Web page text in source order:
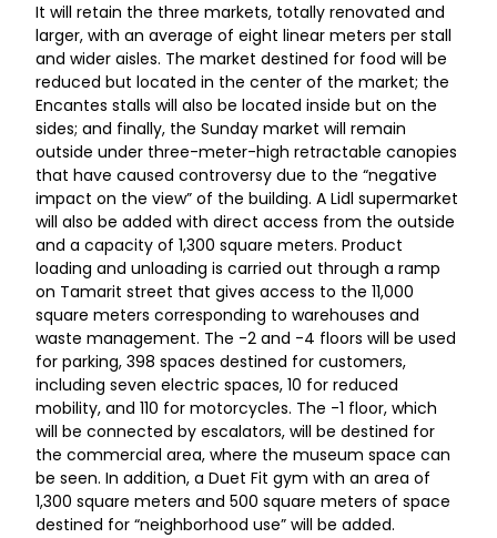
It will retain the three markets, totally renovated and
larger, with an average of eight linear meters per stall
and wider aisles. The market destined for food will be
reduced but located in the center of the market; the
Encantes stalls will also be located inside but on the
sides; and finally, the Sunday market will remain
outside under three-meter-high retractable canopies
that have caused controversy due to the “negative
impact on the view” of the building. A Lidl supermarket
will also be added with direct access from the outside
and a capacity of 1,300 square meters. Product
loading and unloading is carried out through a ramp
on Tamarit street that gives access to the 11,000
square meters corresponding to warehouses and
waste management. The -2 and -4 floors will be used
for parking, 398 spaces destined for customers,
including seven electric spaces, 10 for reduced
mobility, and 110 for motorcycles. The -1 floor, which
will be connected by escalators, will be destined for
the commercial area, where the museum space can
be seen. In addition, a Duet Fit gym with an area of
1,300 square meters and 500 square meters of space
destined for “neighborhood use” will be added.